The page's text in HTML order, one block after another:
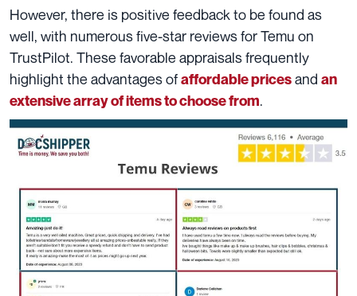
However, there is positive feedback to be found as
well, with numerous five-star reviews for Temu on
TrustPilot. These favorable appraisals frequently
highlight the advantages ofaffordable pricesand an
extensive array of items to choose from.